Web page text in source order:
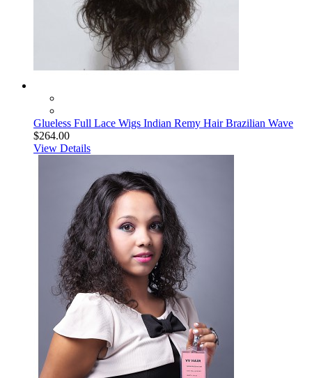
Glueless Full Lace Wigs Indian Remy Hair Brazilian Wave
$264.00
View Details